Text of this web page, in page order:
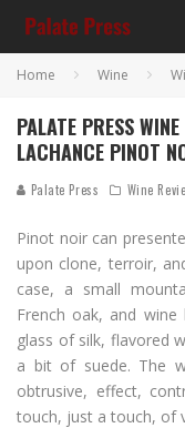
Home Wine
PALATE PRESS
LACHANCE PINOT
Palate Press Wine
Pinot noir can
upon clone, terroir,
case, a small
French oak, and
glass of silk, flavored
a bit of suede. The
obtrusive, effect,
touch, just a touch, of